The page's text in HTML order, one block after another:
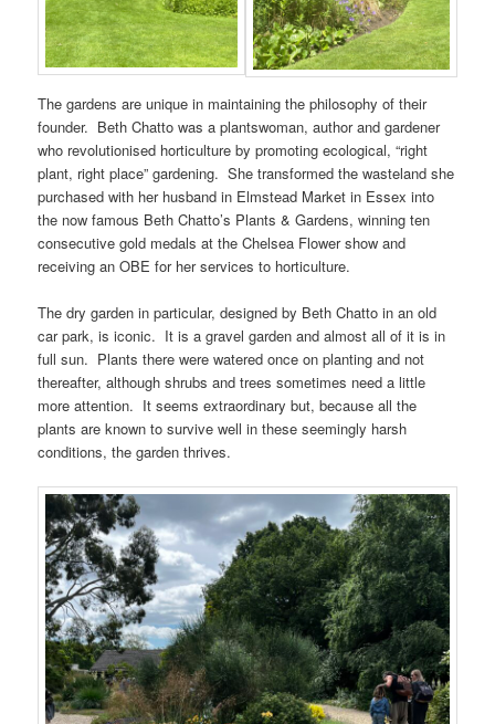
The gardens are unique in maintaining the philosophy of their
founder. Beth Chatto was a plantswoman, author and gardener
who revolutionised horticulture by promoting ecological, “right
plant, right place” gardening. She transformed the wasteland she
purchased with her husband in Elmstead Market in Essex into
the now famous Beth Chatto’s Plants & Gardens, winning ten
consecutive gold medals at the Chelsea Flower show and
receiving an OBE for her services to horticulture.
The dry garden in particular, designed by Beth Chatto in an old
car park, is iconic. It is a gravel garden and almost all of it is in
full sun. Plants there were watered once on planting and not
thereafter, although shrubs and trees sometimes need a little
more attention. It seems extraordinary but, because all the
plants are known to survive well in these seemingly harsh
conditions, the garden thrives.